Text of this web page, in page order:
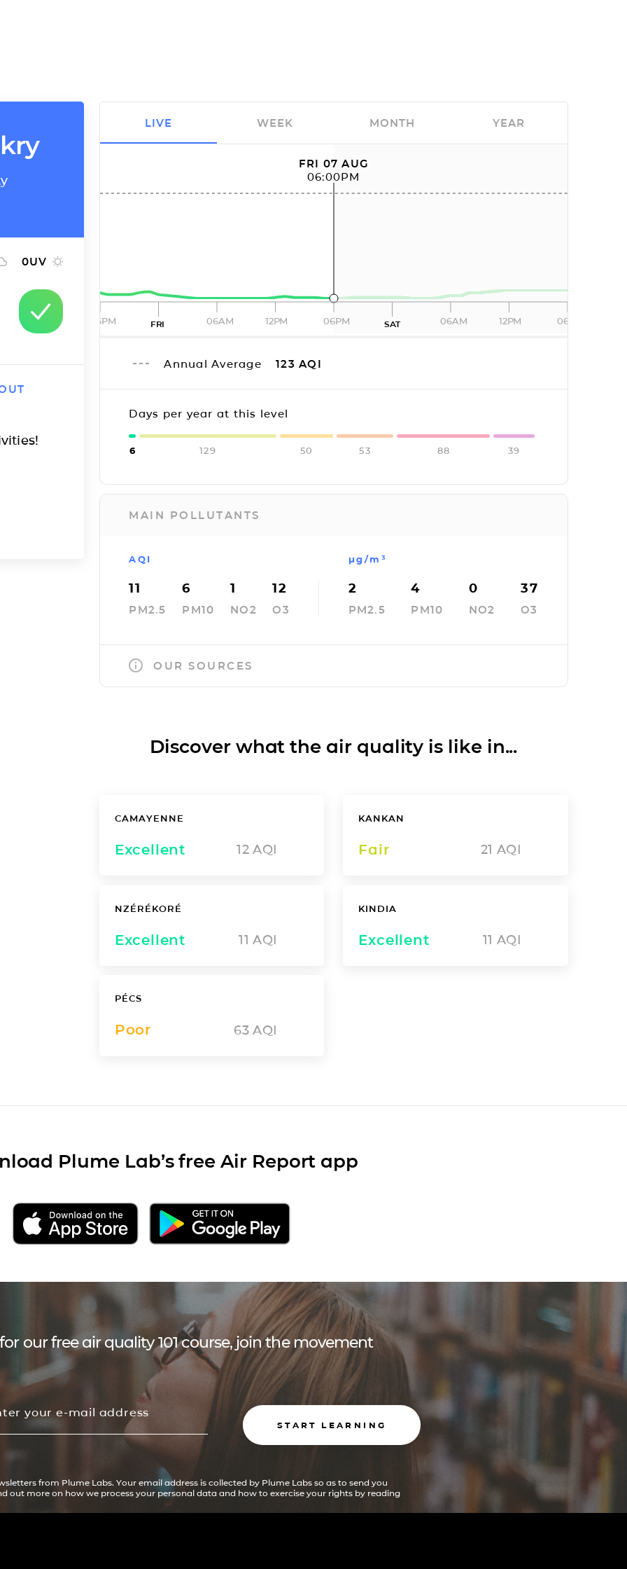
0UV
FRI 07 AUG
06:00PM
06PM FRI 06AM 12PM 06PM SAT 06AM 12PM 06PM
Annual Average 123 AQI
Days per year at this level
6 129 50 53 88 39
MAIN POLLUTANTS
AQI
11
PM2.5
6
PM10
1
NO2
12
O3
µg/m³
2
PM2.5
4
PM10
0
NO2
37
O3
OUR SOURCES
LIVE WEEK MONTH YEAR
Discover what the air quality is like in...
CAMAYENNE
Excellent 12 AQI
KANKAN
Fair 21 AQI
NZÉRÉKORÉ
Excellent 11 AQI
KINDIA
Excellent 11 AQI
PÉCS
Poor 63 AQI
Plume Lab’s free Air Report app
our free air quality 101 course, join the movement
START LEARNING
from Plume Labs. Your email address is collected by Plume Labs so as to send you
out more on how we process your personal data and how to exercise your rights by reading